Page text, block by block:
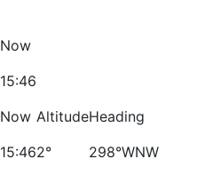
Now
15:46
Now
15:46
Altitude
2°
Heading
298°WNW